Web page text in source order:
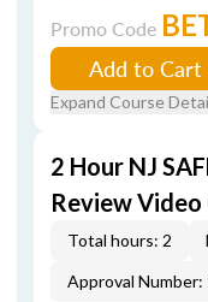
Promo Code
Add to Cart
Expand Course
2 Hour NJ
Review Video
Total hours: 2
Approval Number: